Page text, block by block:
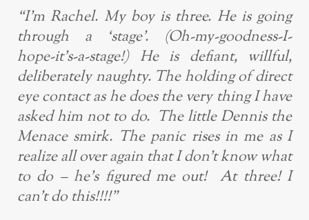
“I’m Rachel. My boy is three. He is going
through a ‘stage’. (Oh-my-goodness-I-
hope-it’s-a-stage!) He is defiant, willful,
deliberately naughty. The holding of direct
eye contact as he does the very thing I have
asked him not to do. The little Dennis the
Menace smirk. The panic rises in me as I
realize all over again that I don’t know what
to do – he’s figured me out! At three! I
can’t do this!!!!”